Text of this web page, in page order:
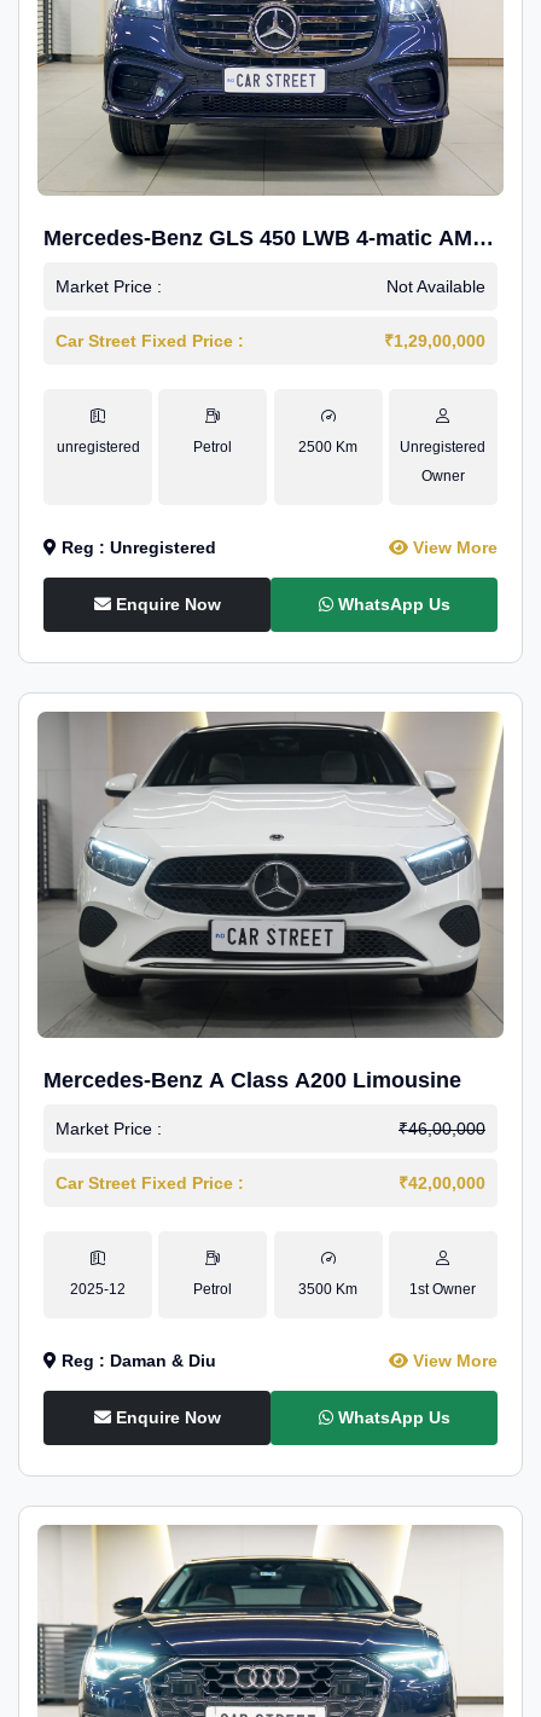
Mercedes-Benz GLS 450 LWB 4-matic AMG
Line
Market Price : Not Available
Car Street Fixed Price : ₹1,29,00,000
unregistered Petrol 2500 Km
Unregistered
Owner
Reg : Unregistered View More
Enquire Now WhatsApp Us
Mercedes-Benz A Class A200 Limousine
Market Price : ₹46,00,000
Car Street Fixed Price : ₹42,00,000
2025-12 Petrol 3500 Km 1st Owner
Reg : Daman & Diu View More
Enquire Now WhatsApp Us